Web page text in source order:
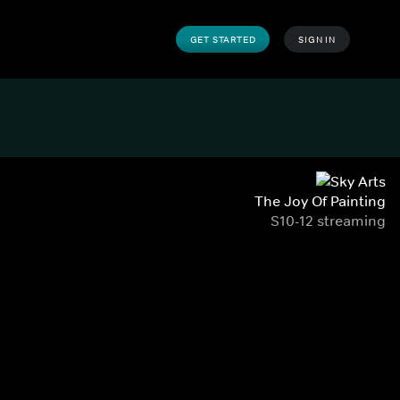
GET STARTED SIGN IN
The Joy Of Painting
S10-12 streaming